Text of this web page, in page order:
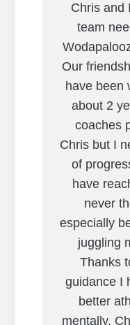
Chris and
team
Our
have been
about 2
coaches
Chris but I
of
have
never
especially
juggling
Thanks
guidance I
better
mentally.